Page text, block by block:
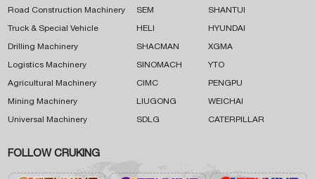
Road Construction Machinery
Truck & Special Vehicle
Drilling Machinery
Logistics Machinery
Agricultural Machinery
Mining Machinery
Universal Machinery
SEM SHANTUI
HELI HYUNDAI
SHACMAN XGMA
SINOMACH YTO
CIMC PENGPU
LIUGONG WEICHAI
SDLG CATERPILLAR
FOLLOW CRUKING